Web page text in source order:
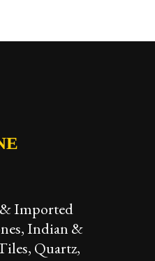
Imported
Indian &
Quartz,